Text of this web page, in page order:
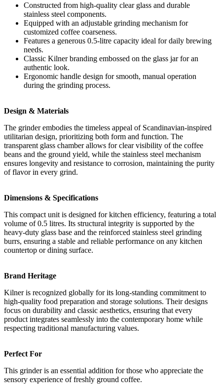
Constructed from high-quality clear glass and durable
stainless steel components.
Equipped with an adjustable grinding mechanism for
customized coffee coarseness.
Features a generous 0.5-litre capacity ideal for daily brewing
needs.
Classic Kilner branding embossed on the glass jar for an
authentic look.
Ergonomic handle design for smooth, manual operation
during the grinding process.
Design & Materials
The grinder embodies the timeless appeal of Scandinavian-inspired
utilitarian design, prioritizing both form and function. The
transparent glass chamber allows for clear visibility of the coffee
beans and the ground yield, while the stainless steel mechanism
ensures longevity and resistance to corrosion, maintaining the purity
of flavor in every grind.
Dimensions & Specifications
This compact unit is designed for kitchen efficiency, featuring a total
volume of 0.5 litres. Its structural integrity is supported by the
heavy-duty glass base and the reinforced stainless steel grinding
burrs, ensuring a stable and reliable performance on any kitchen
countertop or dining surface.
Brand Heritage
Kilner is recognized globally for its long-standing commitment to
high-quality food preparation and storage solutions. Their designs
focus on durability and classic aesthetics, ensuring that every
product integrates seamlessly into the contemporary home while
respecting traditional manufacturing values.
Perfect For
This grinder is an essential addition for those who appreciate the
sensory experience of freshly ground coffee.